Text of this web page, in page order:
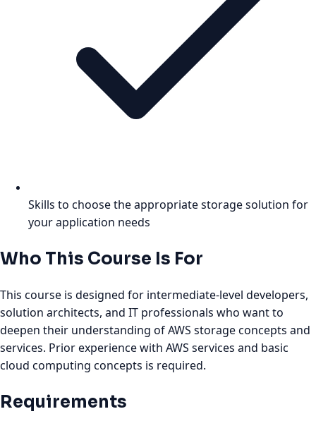
Skills to choose the appropriate storage solution for
your application needs
Who This Course Is For
This course is designed for intermediate-level developers,
solution architects, and IT professionals who want to
deepen their understanding of AWS storage concepts and
services. Prior experience with AWS services and basic
cloud computing concepts is required.
Requirements